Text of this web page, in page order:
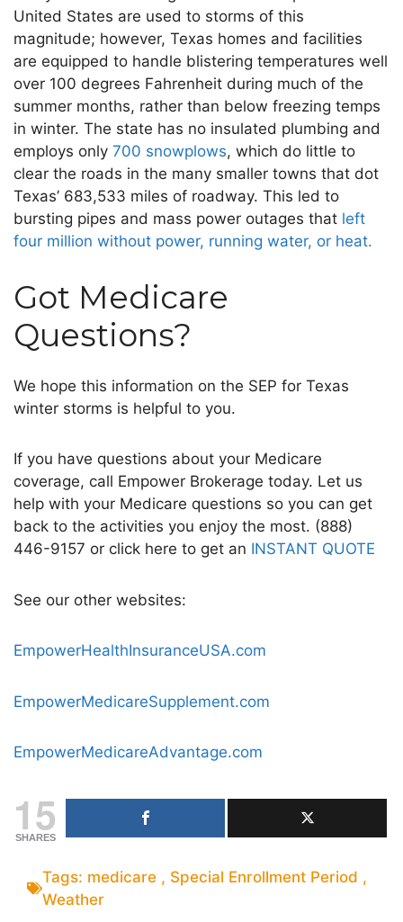
United States are used to storms of this
magnitude; however, Texas homes and facilities
are equipped to handle blistering temperatures well
over 100 degrees Fahrenheit during much of the
summer months, rather than below freezing temps
in winter. The state has no insulated plumbing and
employs only 700 snowplows, which do little to
clear the roads in the many smaller towns that dot
Texas’ 683,533 miles of roadway. This led to
bursting pipes and mass power outages that left
four million without power, running water, or heat.
Got Medicare
Questions?
We hope this information on the SEP for Texas
winter storms is helpful to you.
If you have questions about your Medicare
coverage, call Empower Brokerage today. Let us
help with your Medicare questions so you can get
back to the activities you enjoy the most. (888)
446-9157 or click here to get an INSTANT QUOTE
See our other websites:
EmpowerHealthInsuranceUSA.com
EmpowerMedicareSupplement.com
EmpowerMedicareAdvantage.com
15
SHARES
Tags: medicare , Special Enrollment Period ,
Weather